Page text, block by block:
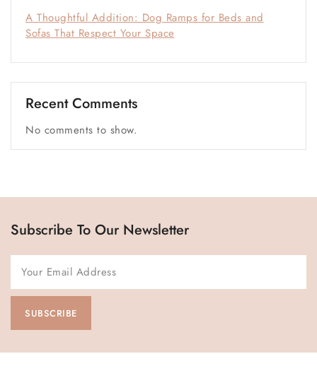
A Thoughtful Addition: Dog Ramps for Beds and
Sofas That Respect Your Space
Recent Comments
No comments to show.
Subscribe To Our Newsletter